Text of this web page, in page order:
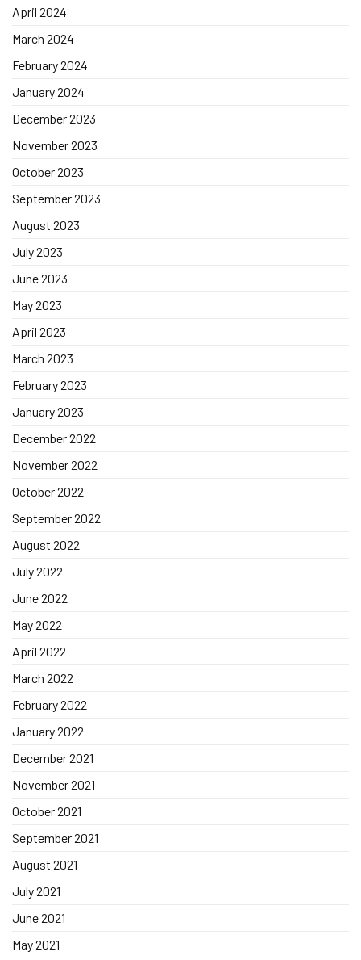
April 2024
March 2024
February 2024
January 2024
December 2023
November 2023
October 2023
September 2023
August 2023
July 2023
June 2023
May 2023
April 2023
March 2023
February 2023
January 2023
December 2022
November 2022
October 2022
September 2022
August 2022
July 2022
June 2022
May 2022
April 2022
March 2022
February 2022
January 2022
December 2021
November 2021
October 2021
September 2021
August 2021
July 2021
June 2021
May 2021